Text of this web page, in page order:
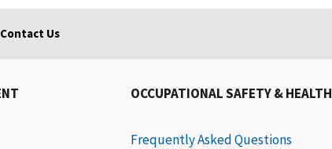
Contact Us
OCCUPATIONAL SAFETY & HEALTH
Frequently Asked Questions